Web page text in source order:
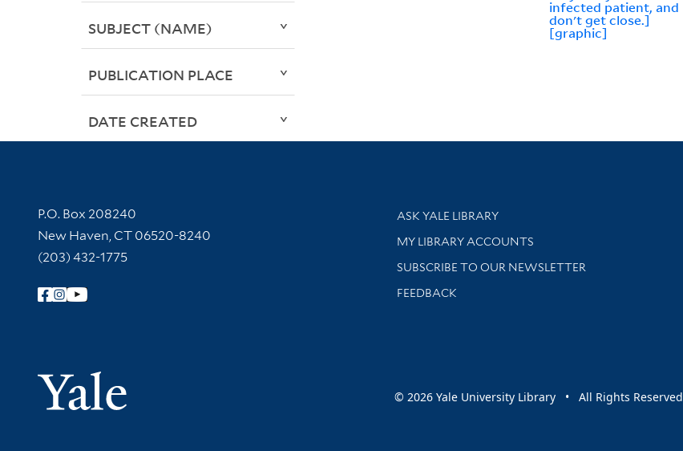
infected patient, and
don't get close.]
[graphic]
SUBJECT (NAME)
PUBLICATION PLACE
DATE CREATED
Contact Information
P.O. Box 208240
New Haven, CT 06520-8240
(203) 432-1775
Follow Yale Library
Yale University
Library Services
ASK YALE LIBRARY
Get research help and support
MY LIBRARY ACCOUNTS
SUBSCRIBE TO OUR NEWSLETTER
Stay updated with library news and events
FEEDBACK
© 2026 Yale University Library • All Rights Reserved